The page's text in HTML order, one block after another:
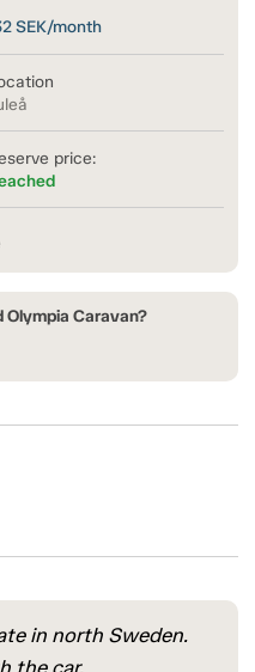
SEK/month
price:
Olympia Caravan?
in north Sweden.